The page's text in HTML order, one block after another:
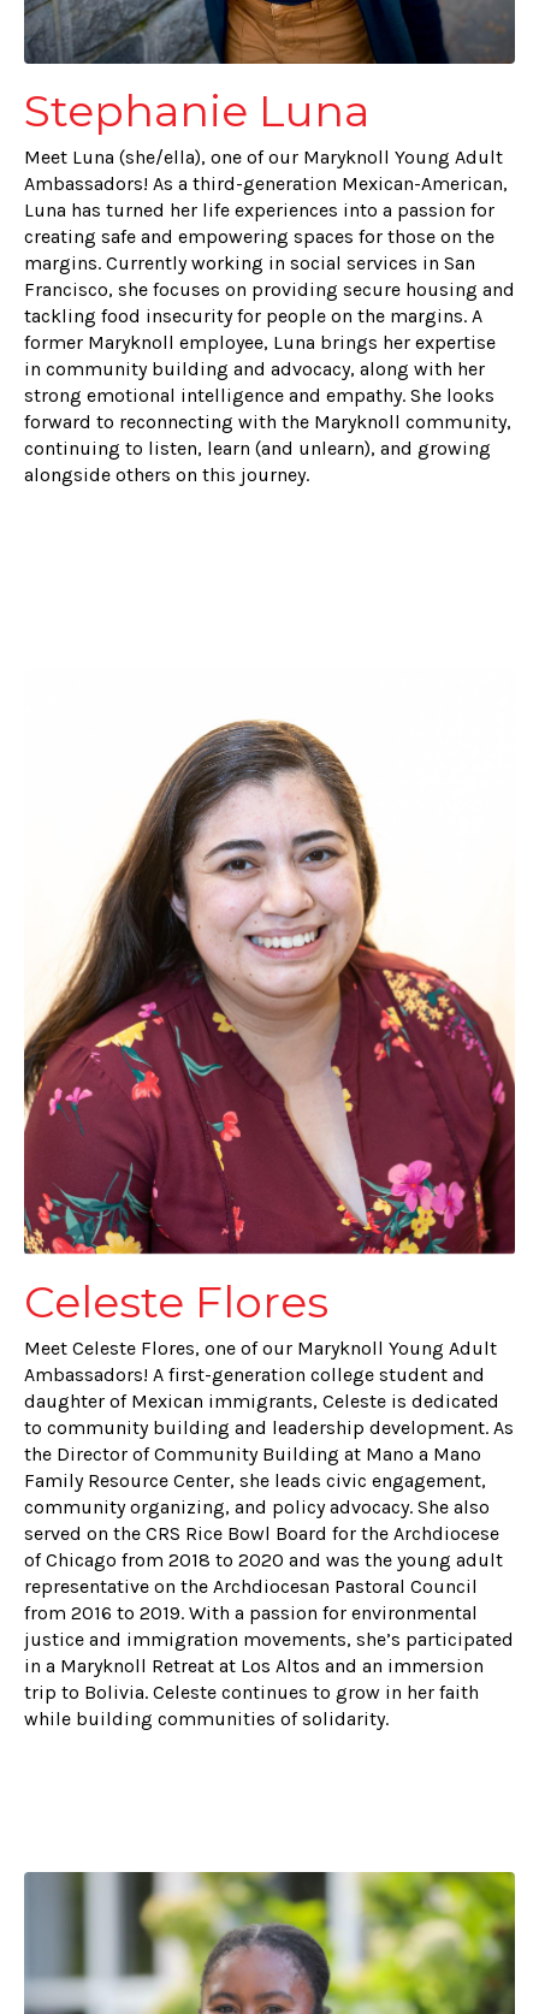
Stephanie Luna
Meet Luna (she/ella), one of our Maryknoll Young Adult
Ambassadors! As a third-generation Mexican-American,
Luna has turned her life experiences into a passion for
creating safe and empowering spaces for those on the
margins. Currently working in social services in San
Francisco, she focuses on providing secure housing and
tackling food insecurity for people on the margins. A
former Maryknoll employee, Luna brings her expertise
in community building and advocacy, along with her
strong emotional intelligence and empathy. She looks
forward to reconnecting with the Maryknoll community,
continuing to listen, learn (and unlearn), and growing
alongside others on this journey.
Celeste Flores
Meet Celeste Flores, one of our Maryknoll Young Adult
Ambassadors! A first-generation college student and
daughter of Mexican immigrants, Celeste is dedicated
to community building and leadership development. As
the Director of Community Building at Mano a Mano
Family Resource Center, she leads civic engagement,
community organizing, and policy advocacy. She also
served on the CRS Rice Bowl Board for the Archdiocese
of Chicago from 2018 to 2020 and was the young adult
representative on the Archdiocesan Pastoral Council
from 2016 to 2019. With a passion for environmental
justice and immigration movements, she’s participated
in a Maryknoll Retreat at Los Altos and an immersion
trip to Bolivia. Celeste continues to grow in her faith
while building communities of solidarity.